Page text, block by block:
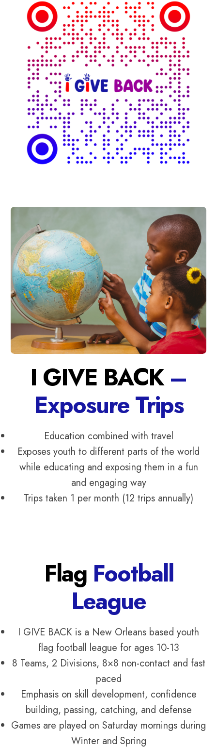
I GIVE BACK–
Exposure Trips
Education combined with travel
Exposes youth to different parts of the world
while educating and exposing them in a fun
and engaging way
Trips taken 1 per month (12 trips annually)
Flag Football
League
I GIVE BACK is a New Orleans based youth
flag football league for ages 10-13
8 Teams, 2 Divisions, 8×8 non-contact and fast
paced
Emphasis on skill development, confidence
building, passing, catching, and defense
Games are played on Saturday mornings during
Winter and Spring